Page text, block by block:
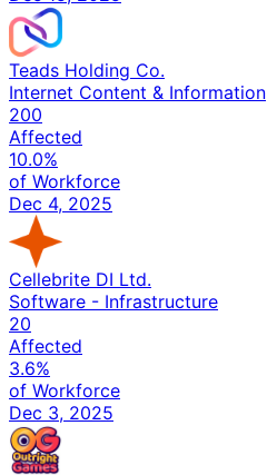
Teads Holding Co.
Internet Content & Information
200
Affected
10.0%
of Workforce
Dec 4, 2025
Cellebrite DI Ltd.
Software - Infrastructure
20
Affected
3.6%
of Workforce
Dec 3, 2025